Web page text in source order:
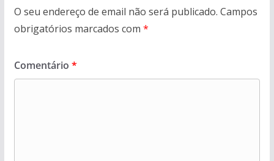
O seu endereço de email não será publicado. Campos
obrigatórios marcados com *
Comentário *